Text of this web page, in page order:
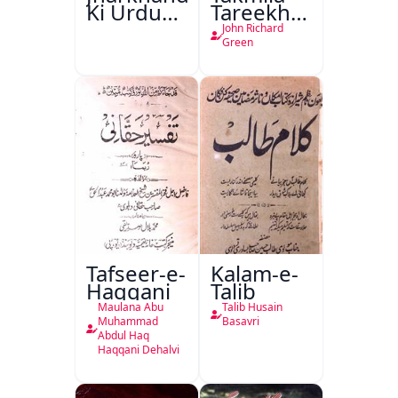
Ki Urdu
Kitabon
Tareekh
Ahl-e-
Englistan
John Richard
Green
Tafseer-e-
Haqqani
Maulana Abu
Muhammad
Abdul Haq
Haqqani Dehalvi
Kalam-e-
Talib
Talib Husain
Basavri